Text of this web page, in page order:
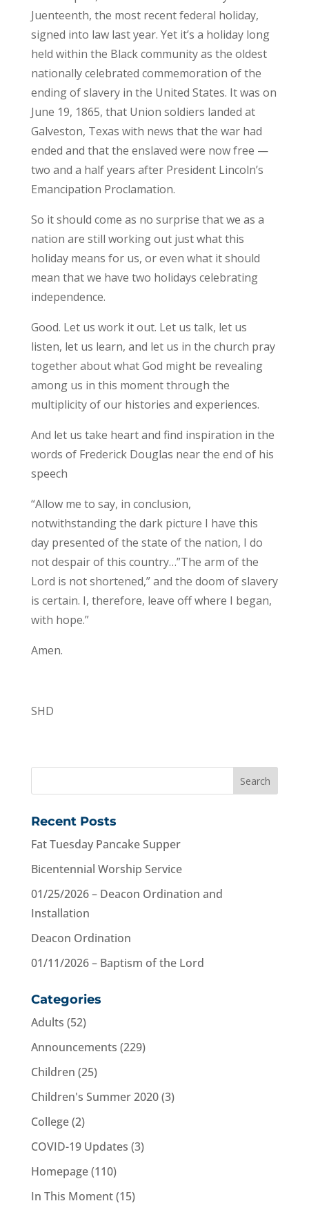
Juenteenth, the most recent federal holiday,
signed into law last year. Yet it’s a holiday long
held within the Black community as the oldest
nationally celebrated commemoration of the
ending of slavery in the United States. It was on
June 19, 1865, that Union soldiers landed at
Galveston, Texas with news that the war had
ended and that the enslaved were now free —
two and a half years after President Lincoln’s
Emancipation Proclamation.
So it should come as no surprise that we as a
nation are still working out just what this
holiday means for us, or even what it should
mean that we have two holidays celebrating
independence.
Good. Let us work it out. Let us talk, let us
listen, let us learn, and let us in the church pray
together about what God might be revealing
among us in this moment through the
multiplicity of our histories and experiences.
And let us take heart and find inspiration in the
words of Frederick Douglas near the end of his
speech
“Allow me to say, in conclusion,
notwithstanding the dark picture I have this
day presented of the state of the nation, I do
not despair of this country…”The arm of the
Lord is not shortened,” and the doom of slavery
is certain. I, therefore, leave off where I began,
with hope.”
Amen.
SHD
Recent Posts
Fat Tuesday Pancake Supper
Bicentennial Worship Service
01/25/2026 – Deacon Ordination and
Installation
Deacon Ordination
01/11/2026 – Baptism of the Lord
Categories
Adults (52)
Announcements (229)
Children (25)
Children's Summer 2020(3)
College(2)
COVID-19 Updates (3)
Homepage(110)
In This Moment(15)